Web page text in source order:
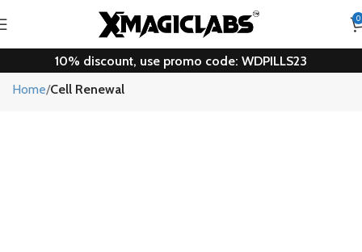
0
10% discount, use promo code: WDPILLS23
Cell Renewal
Home Cell Renewal